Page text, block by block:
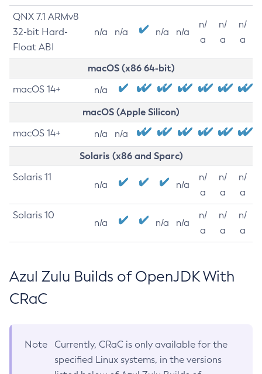
QNX 7.1 ARMv8
32-bit Hard-
Float ABI
n/a n/a n/a n/a
n/
a
n/
a
n/
a
macOS (x86 64-bit)
macOS 14+ n/a
macOS (Apple Silicon)
macOS 14+ n/a n/a
Solaris (x86 and Sparc)
Solaris 11
n/a n/a
n/
a
n/
a
n/
a
Solaris 10
n/a n/a n/a
n/
a
n/
a
n/
a
Azul Zulu Builds of OpenJDK With
CRaC
Note
Currently, CRaC is only available for the
specified Linux systems, in the versions